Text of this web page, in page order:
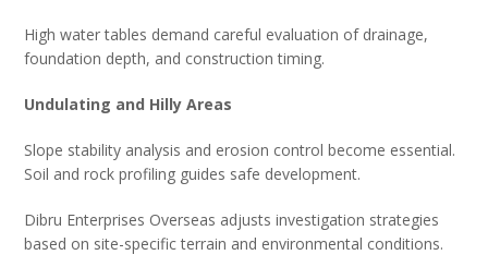
High water tables demand careful evaluation of drainage,
foundation depth, and construction timing.
Undulating and Hilly Areas
Slope stability analysis and erosion control become essential.
Soil and rock profiling guides safe development.
Dibru Enterprises Overseas adjusts investigation strategies
based on site-specific terrain and environmental conditions.